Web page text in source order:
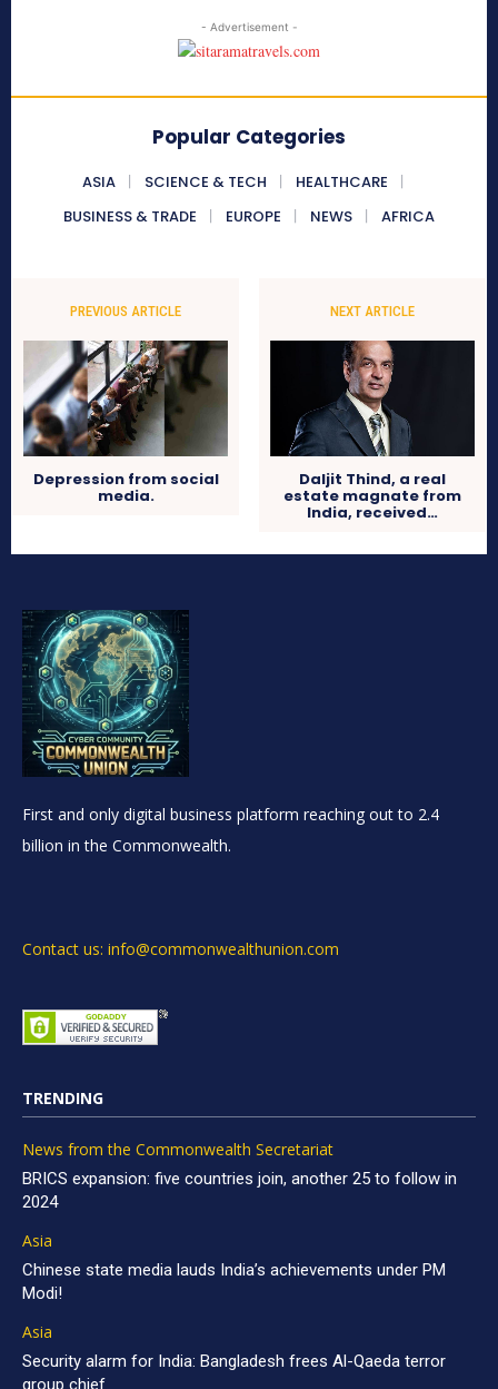
- Advertisement -
Popular Categories
ASIA SCIENCE & TECH
HEALTHCARE
BUSINESS & TRADE
EUROPE NEWS AFRICA
PREVIOUS ARTICLE
Depression from social
media.
NEXT ARTICLE
Daljit Thind, a real
estate magnate from
India, received…
First and only digital business platform reaching out to 2.4
billion in the Commonwealth.
Contact us: info@commonwealthunion.com
TRENDING
News from the Commonwealth Secretariat
BRICS expansion: five countries join, another 25 to follow in
2024
Asia
Chinese state media lauds India’s achievements under PM
Modi!
Asia
Security alarm for India: Bangladesh frees Al-Qaeda terror
group chief